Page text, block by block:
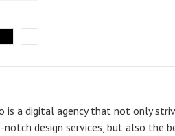
is a digital agency that not only
design services, but also the